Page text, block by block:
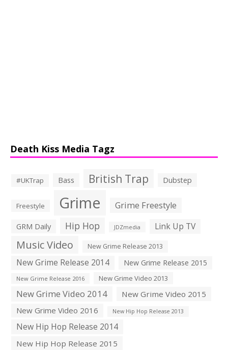
Death Kiss Media Tagz
#UKTrap Bass British Trap Dubstep
Freestyle Grime Grime Freestyle
GRM Daily Hip Hop JDZmedia Link Up TV
Music Video New Grime Release 2013
New Grime Release 2014 New Grime Release 2015
New Grime Release 2016 New Grime Video 2013
New Grime Video 2014
New Grime Video 2015
New Grime Video 2016
New Hip Hop Release 2013
New Hip Hop Release 2014
New Hip Hop Release 2015